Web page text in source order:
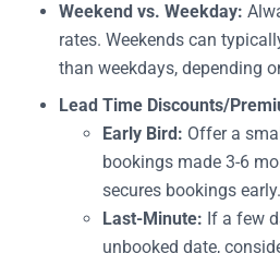
Weekend vs. Weekday:
rates. Weekends can
than weekdays, depending
Lead Time Discounts/
Early Bird: Offer a
bookings made 3-6
secures bookings early.
Last-Minute: If a few
unbooked date,